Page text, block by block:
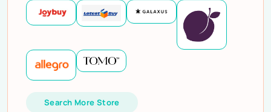
Search More Store